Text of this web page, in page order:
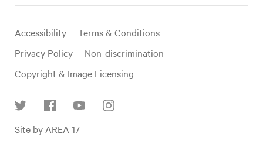
mail
Useful
links
Accessibility
Terms & Conditions
Privacy Policy
Non-discrimination
Copyright & Image Licensing
Site by AREA 17